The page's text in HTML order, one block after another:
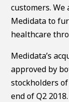
customers.
Medidata to
healthcare
Medidata’s
approved by
stockholders
end of Q2